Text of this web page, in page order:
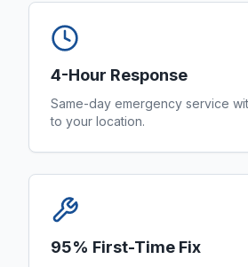
4-Hour Response
Same-day emergency service
to your location.
95% First-Time Fix